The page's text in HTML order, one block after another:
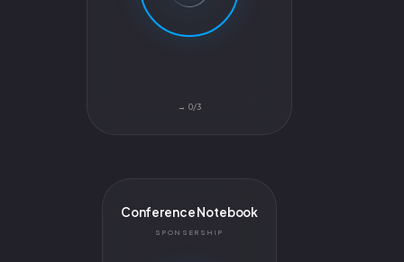
0/3 →
Conference Notebook
SPONSERSHIP